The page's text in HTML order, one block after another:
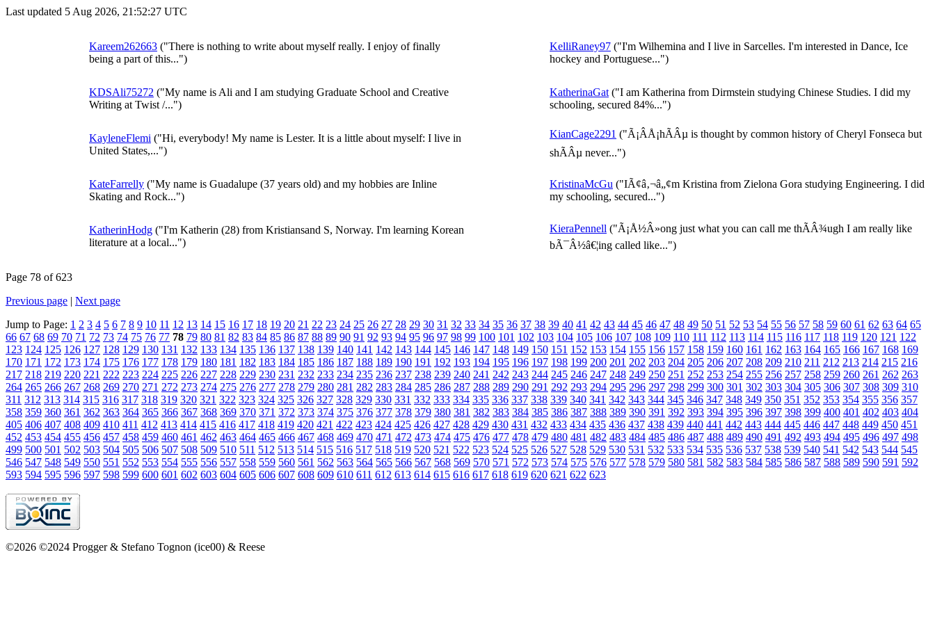
Last updated 5 Aug 2026, 21:52:27 UTC
Kareem262663 ("There is nothing to write about myself really. I enjoy of finally
being a part of this...")
KelliRaney97 ("I'm Wilhemina and I live in Sarcelles. I'm interested in Dance, Ice
hockey and Portuguese...")
KDSAli75272 ("My name is Ali and I am studying Graduate School and Creative
Writing at Twist /...")
KatherinaGat ("I am Katherina from Dirmstein studying Chinese Studies. I did my
schooling, secured 84%...")
KayleneFlemi ("Hi, everybody! My name is Lester. It is a little about myself: I live in
United States,...")
KianCage2291 ("Ã¡ÂÅ¡hÃÂµ is thought by common history of Cheryl Fonseca but
shÃÂµ never...")
KateFarrelly ("My name is Guadalupe (37 years old) and my hobbies are Inline
Skating and Rock...")
KristinaMcGu ("IÃ¢â‚¬â„¢m Kristina from Zielona Gora studying Engineering. I did
my schooling, secured...")
KatherinHodg ("I'm Katherin (28) from Kristiansand S, Norway. I'm learning Korean
literature at a local...")
KieraPennell ("Ã¡Å½Â»ong just what you can call me thÃÂ¾ugh I am really like
bÃ¯Â½â€¦ing called like...")
Page 78 of 623
Previous page | Next page
Jump to Page: 1 2 3 4 5 6 7 8 9 10 11 12 13 14 15 16 17 18 19 20 21 22 23 24 25 26 27 28 29 30 31 32 33 34 35 36 37 38 39 40 41 42 43 44 45 46 47 48 49 50 51 52 53 54 55 56 57 58 59 60 61 62 63 64 65
66 67 68 69 70 71 72 73 74 75 76 77 78 79 80 81 82 83 84 85 86 87 88 89 90 91 92 93 94 95 96 97 98 99 100 101 102 103 104 105 106 107 108 109 110 111 112 113 114 115 116 117 118 119 120 121 122
123 124 125 126 127 128 129 130 131 132 133 134 135 136 137 138 139 140 141 142 143 144 145 146 147 148 149 150 151 152 153 154 155 156 157 158 159 160 161 162 163 164 165 166 167 168 169
170 171 172 173 174 175 176 177 178 179 180 181 182 183 184 185 186 187 188 189 190 191 192 193 194 195 196 197 198 199 200 201 202 203 204 205 206 207 208 209 210 211 212 213 214 215 216
217 218 219 220 221 222 223 224 225 226 227 228 229 230 231 232 233 234 235 236 237 238 239 240 241 242 243 244 245 246 247 248 249 250 251 252 253 254 255 256 257 258 259 260 261 262 263
264 265 266 267 268 269 270 271 272 273 274 275 276 277 278 279 280 281 282 283 284 285 286 287 288 289 290 291 292 293 294 295 296 297 298 299 300 301 302 303 304 305 306 307 308 309 310
311 312 313 314 315 316 317 318 319 320 321 322 323 324 325 326 327 328 329 330 331 332 333 334 335 336 337 338 339 340 341 342 343 344 345 346 347 348 349 350 351 352 353 354 355 356 357
358 359 360 361 362 363 364 365 366 367 368 369 370 371 372 373 374 375 376 377 378 379 380 381 382 383 384 385 386 387 388 389 390 391 392 393 394 395 396 397 398 399 400 401 402 403 404
405 406 407 408 409 410 411 412 413 414 415 416 417 418 419 420 421 422 423 424 425 426 427 428 429 430 431 432 433 434 435 436 437 438 439 440 441 442 443 444 445 446 447 448 449 450 451
452 453 454 455 456 457 458 459 460 461 462 463 464 465 466 467 468 469 470 471 472 473 474 475 476 477 478 479 480 481 482 483 484 485 486 487 488 489 490 491 492 493 494 495 496 497 498
499 500 501 502 503 504 505 506 507 508 509 510 511 512 513 514 515 516 517 518 519 520 521 522 523 524 525 526 527 528 529 530 531 532 533 534 535 536 537 538 539 540 541 542 543 544 545
546 547 548 549 550 551 552 553 554 555 556 557 558 559 560 561 562 563 564 565 566 567 568 569 570 571 572 573 574 575 576 577 578 579 580 581 582 583 584 585 586 587 588 589 590 591 592
593 594 595 596 597 598 599 600 601 602 603 604 605 606 607 608 609 610 611 612 613 614 615 616 617 618 619 620 621 622 623
©2026 ©2024 Progger & Stefano Tognon (ice00) & Reese